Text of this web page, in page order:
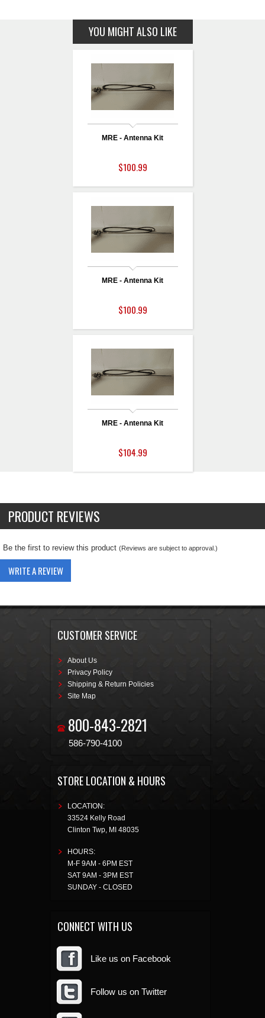
YOU MIGHT ALSO LIKE
MRE - Antenna Kit
$100.99
MRE - Antenna Kit
$100.99
MRE - Antenna Kit
$104.99
PRODUCT REVIEWS
Be the first to review this product (Reviews are subject to approval.)
WRITE A REVIEW
CUSTOMER SERVICE
About Us
Privacy Policy
Shipping & Return Policies
Site Map
800-843-2821
586-790-4100
STORE LOCATION & HOURS
LOCATION:
33524 Kelly Road
Clinton Twp, MI 48035
HOURS:
M-F 9AM - 6PM EST
SAT 9AM - 3PM EST
SUNDAY - CLOSED
CONNECT WITH US
Like us on Facebook
Follow us on Twitter